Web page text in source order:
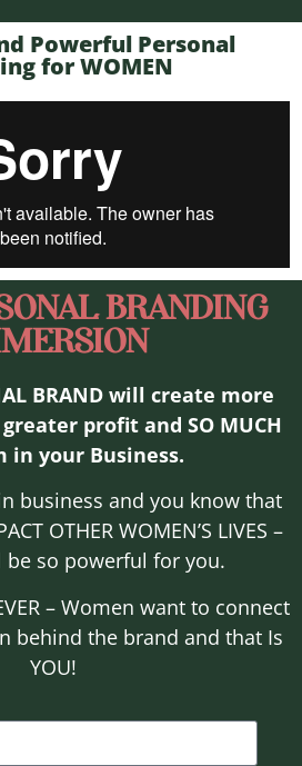
BRANDING
BRAND will create more
profit and SO MUCH
in your Business.
business and you know that
OTHER WOMEN’S LIVES –
so powerful for you.
– Women want to connect
behind the brand and that Is
YOU!
Powerful Personal
for WOMEN